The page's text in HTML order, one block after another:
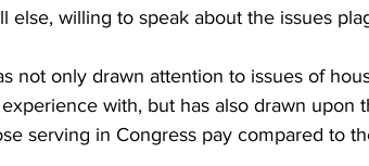
else, willing to speak about the issues
not only drawn attention to issues of
with, but has also drawn upon
serving in Congress pay compared to